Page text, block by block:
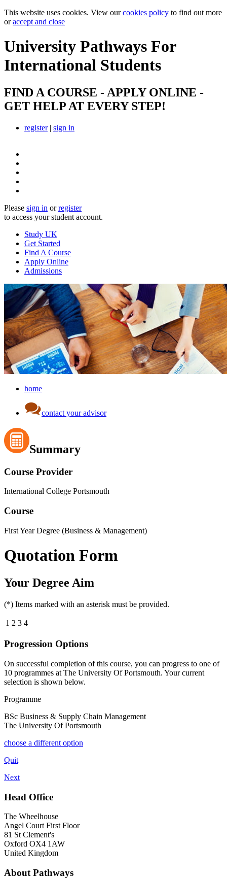
This website uses cookies. View ourcookies policy to find out more
oraccept and close
University Pathways For
International Students
FIND A COURSE - APPLY ONLINE -
GET HELP AT EVERY STEP!
register| sign in
Please sign in orregister
to access your student account.
Study UK
Get Started
Find A Course
Apply Online
Admissions
home
contact your advisor
Summary
Course Provider
International College Portsmouth
Course
First Year Degree (Business & Management)
Quotation Form
Your Degree Aim
(*) Items marked with an asterisk must be provided.
1 2 3 4
Progression Options
On successful completion of this course, you can progress to one of
10 programmes at The University Of Portsmouth. Your current
selection is shown below.
Programme
BSc Business & Supply Chain Management
The University Of Portsmouth
choose a different option
Quit
Next
Head Office
The Wheelhouse
Angel Court First Floor
81 St Clement's
Oxford OX4 1AW
United Kingdom
About Pathways